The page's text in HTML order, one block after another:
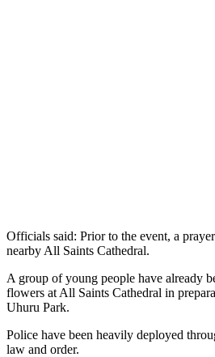
Officials said: Prior to the event, a
nearby All Saints Cathedral.
A group of young people have already
flowers at All Saints Cathedral in
Uhuru Park.
Police have been heavily deployed
law and order.